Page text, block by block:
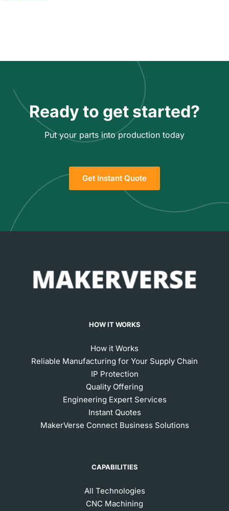
Ready to get started?
Put your parts into production today
Get Instant Quote
HOW IT WORKS
How it Works
Reliable Manufacturing for Your Supply Chain
IP Protection
Quality Offering
Engineering Expert Services
Instant Quotes
MakerVerse Connect Business Solutions
CAPABILITIES
All Technologies
CNC Machining